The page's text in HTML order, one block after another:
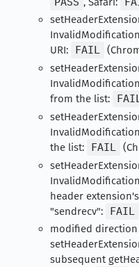
URI:
FAIL
from the list:
the list:
FAIL
header
"sendrecv":
FAIL
modified direction
subsequent